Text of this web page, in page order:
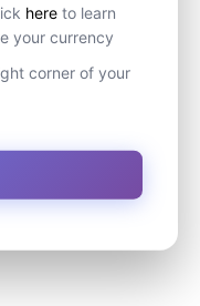
here to learn
your currency
corner of your